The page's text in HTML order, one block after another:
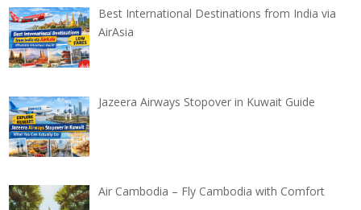
Best International Destinations from India via
AirAsia
Jazeera Airways Stopover in Kuwait Guide
Air Cambodia – Fly Cambodia with Comfort